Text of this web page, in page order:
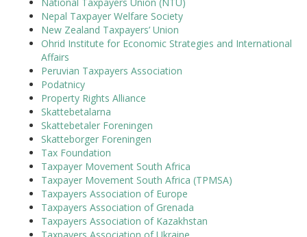
Nepal Taxpayer Welfare Society
New Zealand Taxpayers’ Union
Ohrid Institute for Economic Strategies and International
Affairs
Peruvian Taxpayers Association
Podatnicy
Property Rights Alliance
Skattebetalarna
Skattebetaler Foreningen
Skatteborger Foreningen
Tax Foundation
Taxpayer Movement South Africa
Taxpayer Movement South Africa (TPMSA)
Taxpayers Association of Europe
Taxpayers Association of Grenada
Taxpayers Association of Kazakhstan
Taxpayers Association of Ukraine